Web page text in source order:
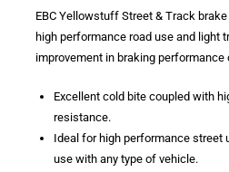
EBC Yellowstuff Street & Track
high performance road use and light
improvement in braking performance
Excellent cold bite coupled with
resistance.
Ideal for high performance street
use with any type of vehicle.